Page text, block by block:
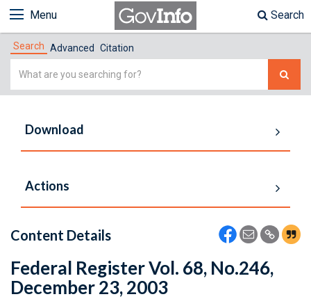
Menu Search
Search Advanced Citation
Simple
Download
Actions
Content Details
Federal Register Vol. 68, No.246,
December 23, 2003